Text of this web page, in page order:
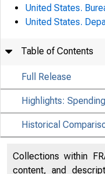
United States.
United States.
Table of Contents
Full Release
Highlights:
Historical
Collections within
content, and